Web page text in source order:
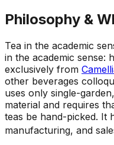
Philosophy &
Tea in the academic
in the academic sense:
exclusively from
other beverages
uses only single-
material and requires
teas be hand-picked. It
manufacturing, and